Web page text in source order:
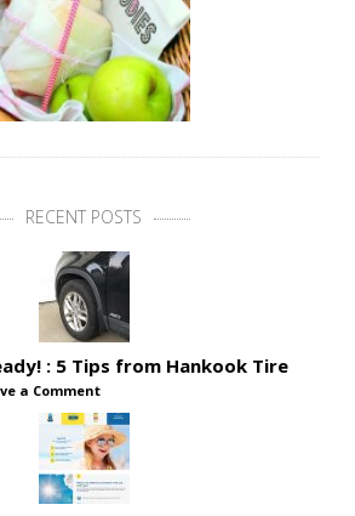
RECENT POSTS
: 5 Tips from Hankook Tire
a Comment